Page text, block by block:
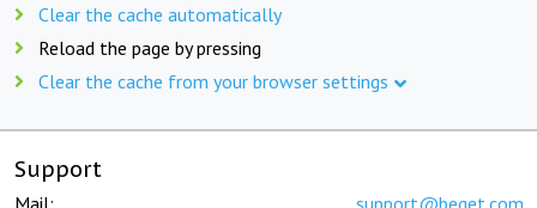
Clear the cache automatically
Reload the page by pressing
Clear the cache from your browser settings
Support
Mail: support@beget.com